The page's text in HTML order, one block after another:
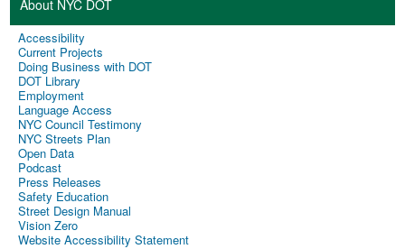
About NYC DOT
Accessibility
Current Projects
Doing Business with DOT
DOT Library
Employment
Language Access
NYC Council Testimony
NYC Streets Plan
Open Data
Podcast
Press Releases
Safety Education
Street Design Manual
Vision Zero
Website Accessibility Statement